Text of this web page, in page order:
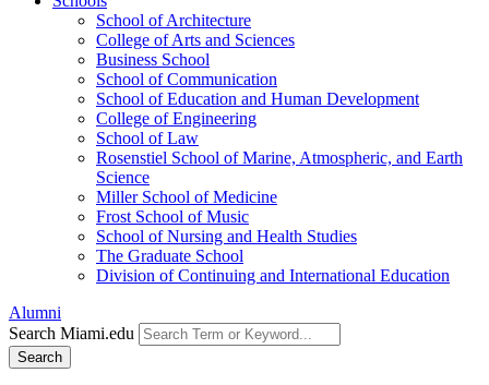
School of Architecture
College of Arts and Sciences
Business School
School of Communication
School of Education and Human Development
College of Engineering
School of Law
Rosenstiel School of Marine, Atmospheric, and Earth
Science
Miller School of Medicine
Frost School of Music
School of Nursing and Health Studies
The Graduate School
Division of Continuing and International Education
Alumni
Search Miami.edu
Search